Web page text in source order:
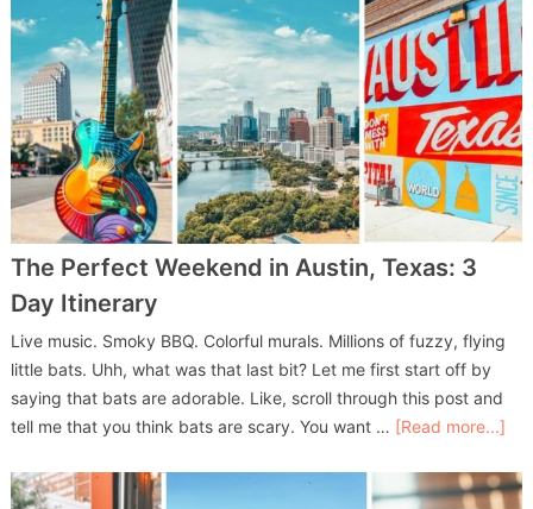
The Perfect Weekend in Austin, Texas: 3
Day Itinerary
Live music. Smoky BBQ. Colorful murals. Millions of fuzzy, flying
little bats. Uhh, what was that last bit? Let me first start off by
saying that bats are adorable. Like, scroll through this post and
tell me that you think bats are scary. You want … [Read more...]